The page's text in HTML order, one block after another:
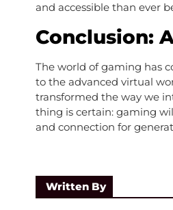
and accessible than ever
Conclusion:
The world of gaming has
to the advanced virtual
transformed the way we
thing is certain: gaming
and connection for
Written By